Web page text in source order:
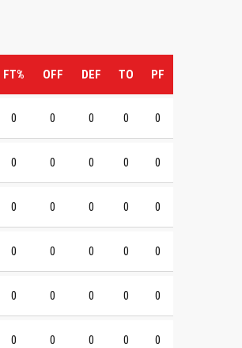
FT% OFF DEF TO PF
0 0 0 0 0
0 0 0 0 0
0 0 0 0 0
0 0 0 0 0
0 0 0 0 0
0 0 0 0 0